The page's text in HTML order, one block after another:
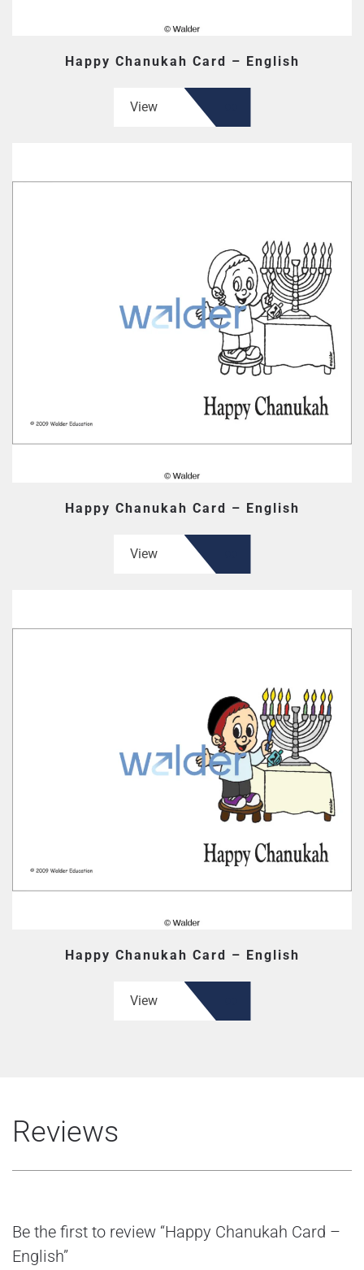
Happy Chanukah Card – English
View
Happy Chanukah Card – English
View
Happy Chanukah Card – English
View
Reviews
Be the first to review “Happy Chanukah Card –
English”